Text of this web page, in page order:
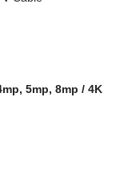
5mp, 8mp / 4K